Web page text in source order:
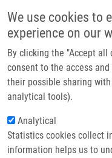
We use cookies to
experience on our
By clicking the "Accept all
consent to the access
their possible sharing
analytical tools).
Analytical
Statistics cookies collect
information helps us to
Header image